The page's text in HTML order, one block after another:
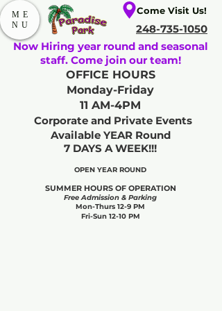
ME
NU
Come Visit Us!
OPEN YEAR ROUND​
SUMMER HOURS OF OPERATION
Free Admission & Parking
Mon-Thurs 12-9 PM
Fri-Sun 12-10 PM
248-735-1050
OFFICE HOURS
Monday-Friday
11 AM-4PM
Corporate and Private Events
Available YEAR Round
7 DAYS A WEEK!!!
Now Hiring year round and seasonal
staff. Come join our team!